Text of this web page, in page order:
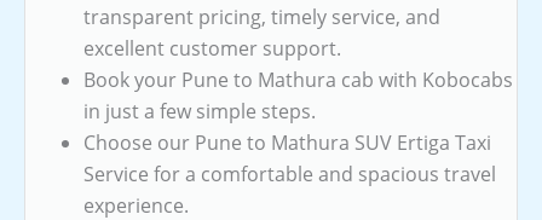
transparent pricing, timely service, and
excellent customer support.
Book your Pune to Mathura cab with Kobocabs
in just a few simple steps.
Choose our Pune to Mathura SUV Ertiga Taxi
Service for a comfortable and spacious travel
experience.